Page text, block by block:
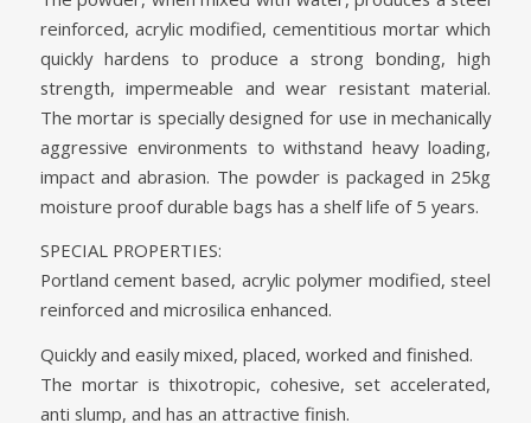
reinforced, acrylic modified, cementitious mortar which
quickly hardens to produce a strong bonding, high
strength, impermeable and wear resistant material.
The mortar is specially designed for use in mechanically
aggressive environments to withstand heavy loading,
impact and abrasion. The powder is packaged in 25kg
moisture proof durable bags has a shelf life of 5 years.
SPECIAL PROPERTIES:
Portland cement based, acrylic polymer modified, steel
reinforced and microsilica enhanced.
Quickly and easily mixed, placed, worked and finished.
The mortar is thixotropic, cohesive, set accelerated,
anti slump, and has an attractive finish.